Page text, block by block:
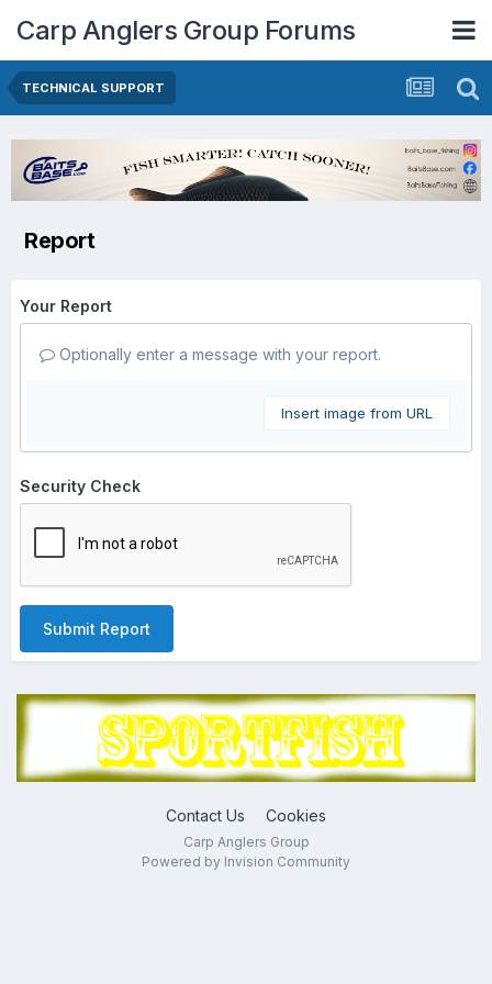
Carp Anglers Group Forums
TECHNICAL SUPPORT
Report
Your Report
Optionally enter a message with your report.
Insert image from URL
Security Check
Submit Report
Contact Us Cookies
Carp Anglers Group
Powered by Invision Community